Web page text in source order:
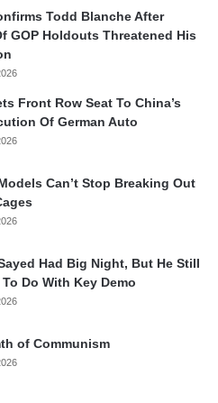
Todd Blanche After
GOP Holdouts Threatened His
Front Row Seat To China’s
Of German Auto
Can’t Stop Breaking Out
Had Big Night, But He Still
Do With Key Demo
of Communism